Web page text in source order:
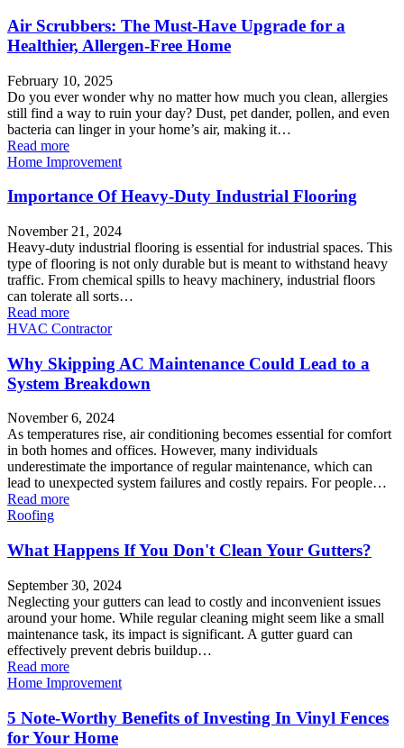
Air Scrubbers: The Must-Have Upgrade for a
Healthier, Allergen-Free Home
February 10, 2025
Do you ever wonder why no matter how much you clean, allergies
still find a way to ruin your day? Dust, pet dander, pollen, and even
bacteria can linger in your home’s air, making it…
Read more
Home Improvement
Importance Of Heavy-Duty Industrial Flooring
November 21, 2024
Heavy-duty industrial flooring is essential for industrial spaces. This
type of flooring is not only durable but is meant to withstand heavy
traffic. From chemical spills to heavy machinery, industrial floors
can tolerate all sorts…
Read more
HVAC Contractor
Why Skipping AC Maintenance Could Lead to a
System Breakdown
November 6, 2024
As temperatures rise, air conditioning becomes essential for comfort
in both homes and offices. However, many individuals
underestimate the importance of regular maintenance, which can
lead to unexpected system failures and costly repairs. For people…
Read more
Roofing
What Happens If You Don't Clean Your Gutters?
September 30, 2024
Neglecting your gutters can lead to costly and inconvenient issues
around your home. While regular cleaning might seem like a small
maintenance task, its impact is significant. A gutter guard can
effectively prevent debris buildup…
Read more
Home Improvement
5 Note-Worthy Benefits of Investing In Vinyl Fences
for Your Home